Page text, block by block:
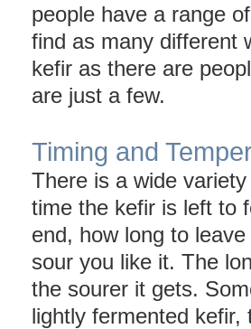
people have a range
find as many different
kefir as there are
are just a few.
Timing and
There is a wide
time the kefir is left to
end, how long to
sour you like it. The
the sourer it gets.
lightly fermented kefir,